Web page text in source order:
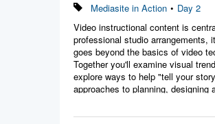
Mediasite in Action • Day 2
Video instructional content is
professional studio arrangements,
goes beyond the basics of video
Together you'll examine visual
explore ways to help "tell your
approaches to planning, designing